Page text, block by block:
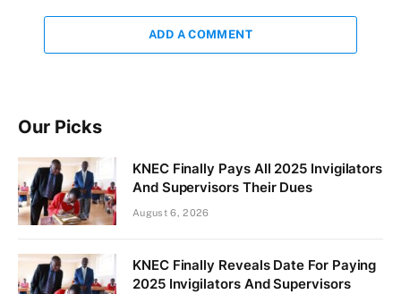
ADD A COMMENT
Our Picks
KNEC Finally Pays All 2025 Invigilators
And Supervisors Their Dues
August 6, 2026
KNEC Finally Reveals Date For Paying
2025 Invigilators And Supervisors